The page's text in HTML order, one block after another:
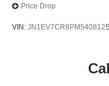
Price Drop
VIN: JN1EV7CR8PM540812